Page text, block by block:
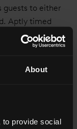
About
to provide social
guests to either
Aptly timed
the complete
divided in two
dinner at aqua
the pursuit of